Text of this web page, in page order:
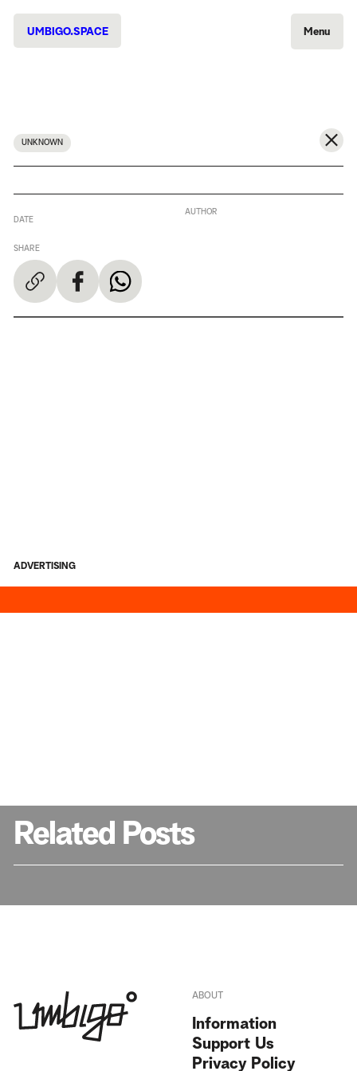
UMBIGO.SPACE Menu
UNKNOWN
DATE
SHARE
AUTHOR
ADVERTISING
Related Posts
ABOUT
Information
Support Us
Privacy Policy